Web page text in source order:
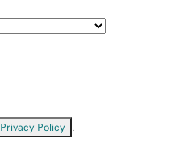
Privacy Policy